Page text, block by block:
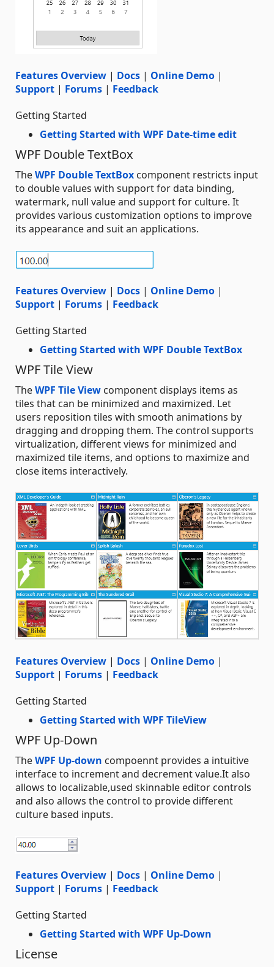
Features Overview | Docs | Online Demo |
Support | Forums | Feedback
Getting Started
Getting Started with WPF Date-time edit
WPF Double TextBox
TheWPF Double TextBox component restricts input
to double values with support for data binding,
watermark, null value and support for culture. It
provides various customization options to improve
its appearance and suit an applications.
Features Overview | Docs | Online Demo |
Support | Forums | Feedback
Getting Started
Getting Started with WPF Double TextBox
WPF Tile View
TheWPF Tile View component displays items as
tiles that can be minimized and maximized. Let
users reposition tiles with smooth animations by
dragging and dropping them. The control supports
virtualization, different views for minimized and
maximized tile items, and options to maximize and
close items interactively.
Features Overview | Docs | Online Demo |
Support | Forums | Feedback
Getting Started
Getting Started with WPF TileView
WPF Up-Down
TheWPF Up-down compoennt provides a intuitive
interface to increment and decrement value.It also
allows to localizable,used skinnable editor controls
and also allows the control to provide different
culture based inputs.
Features Overview | Docs | Online Demo |
Support | Forums | Feedback
Getting Started
Getting Started with WPF Up-Down
License